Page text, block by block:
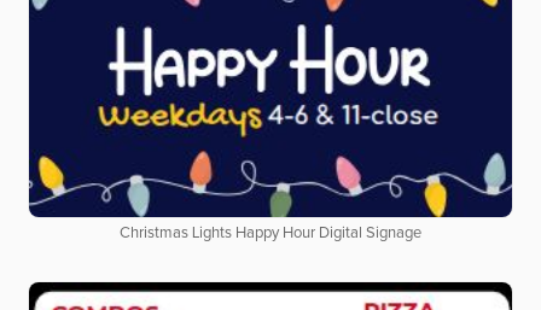
Christmas Lights Happy Hour Digital Signage